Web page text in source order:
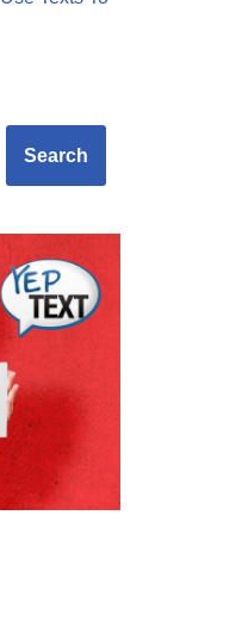
Search